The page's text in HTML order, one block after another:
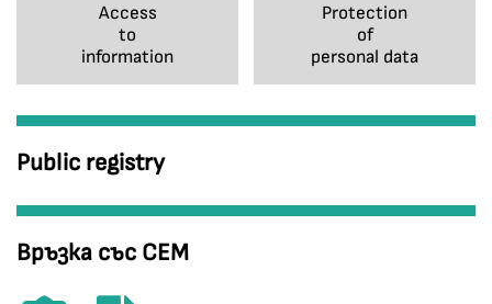
Access
to
information
Protection
of
personal data
Public registry
Връзка със СЕМ